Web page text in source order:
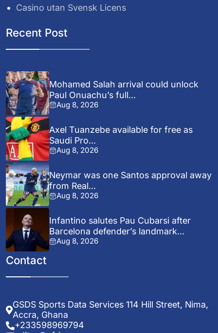
Casino utan Svensk Licens
Recent Post
Mohamed Salah arrival could unlock
Paul Onuachu’s full...
Aug 8, 2026
Axel Tuanzebe available for free as
Saudi Pro...
Aug 8, 2026
Neymar was one Santos approval away
from Real...
Aug 8, 2026
Infantino salutes Pau Cubarsi after
Barcelona defender’s landmark...
Aug 8, 2026
Contact
GSDS Sports Data Services 114 Hill Street, Nima,
Accra, Ghana
+233598969794